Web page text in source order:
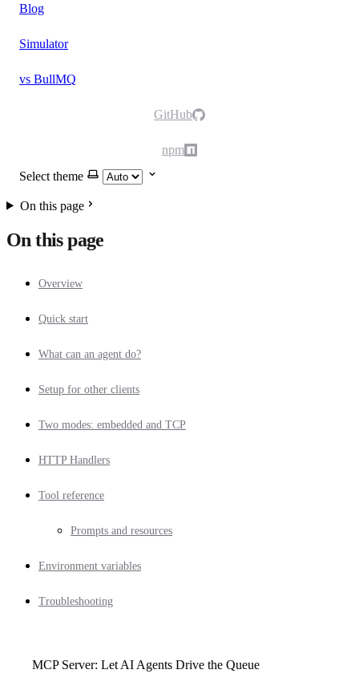
Blog
Simulator
vs BullMQ
GitHub
npm
Select theme
On this page
On this page
Overview
Quick start
What can an agent do?
Setup for other clients
Two modes: embedded and TCP
HTTP Handlers
Tool reference
Prompts and resources
Environment variables
Troubleshooting
MCP Server: Let AI Agents Drive the Queue